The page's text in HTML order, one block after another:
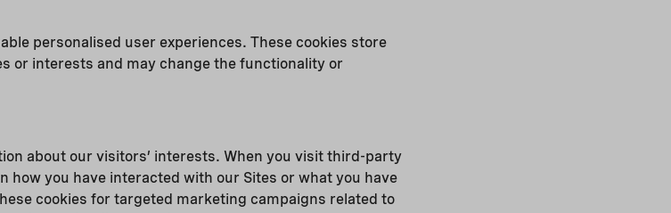
personalised user experiences. These cookies store
or interests and may change the functionality or
about our visitors’ interests. When you visit third-party
how you have interacted with our Sites or what you have
cookies for targeted marketing campaigns related to